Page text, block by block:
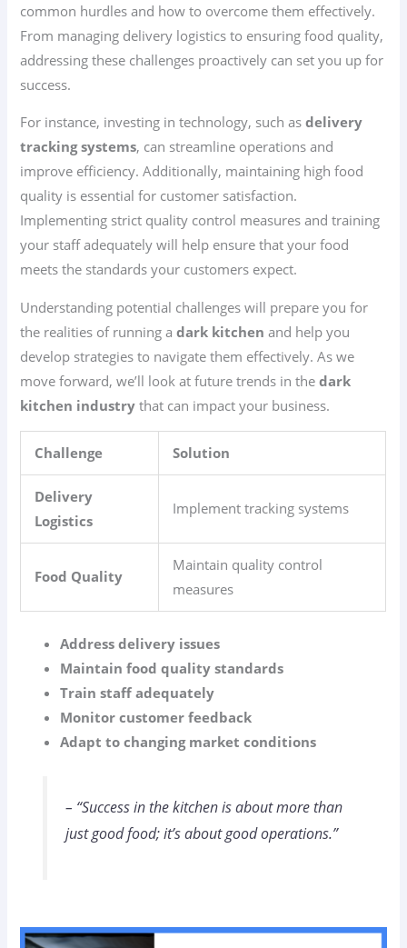
common hurdles and how to overcome them effectively.
From managing delivery logistics to ensuring food quality,
addressing these challenges proactively can set you up for
success.
For instance, investing in technology, such asdelivery
tracking systems, can streamline operations and
improve efficiency. Additionally, maintaining high food
quality is essential for customer satisfaction.
Implementing strict quality control measures and training
your staff adequately will help ensure that your food
meets the standards your customers expect.
Understanding potential challenges will prepare you for
the realities of running adark kitchen and help you
develop strategies to navigate them effectively. As we
move forward, we’ll look at future trends in thedark
kitchen industry that can impact your business.
Challenge Solution
Delivery
Logistics
Implement tracking systems
Food Quality
Maintain quality control
measures
Address delivery issues
Maintain food quality standards
Train staff adequately
Monitor customer feedback
Adapt to changing market conditions
– “Success in the kitchen is about more than
just good food; it’s about good operations.”